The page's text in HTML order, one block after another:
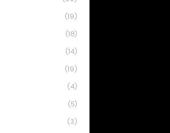
(19)
(18)
(14)
(19)
(4)
(5)
(3)